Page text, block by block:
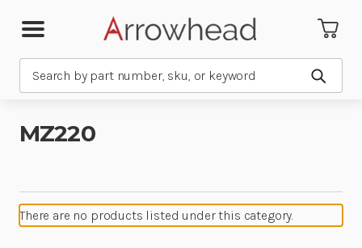
Submit
MZ220
There are no products listed under this category.